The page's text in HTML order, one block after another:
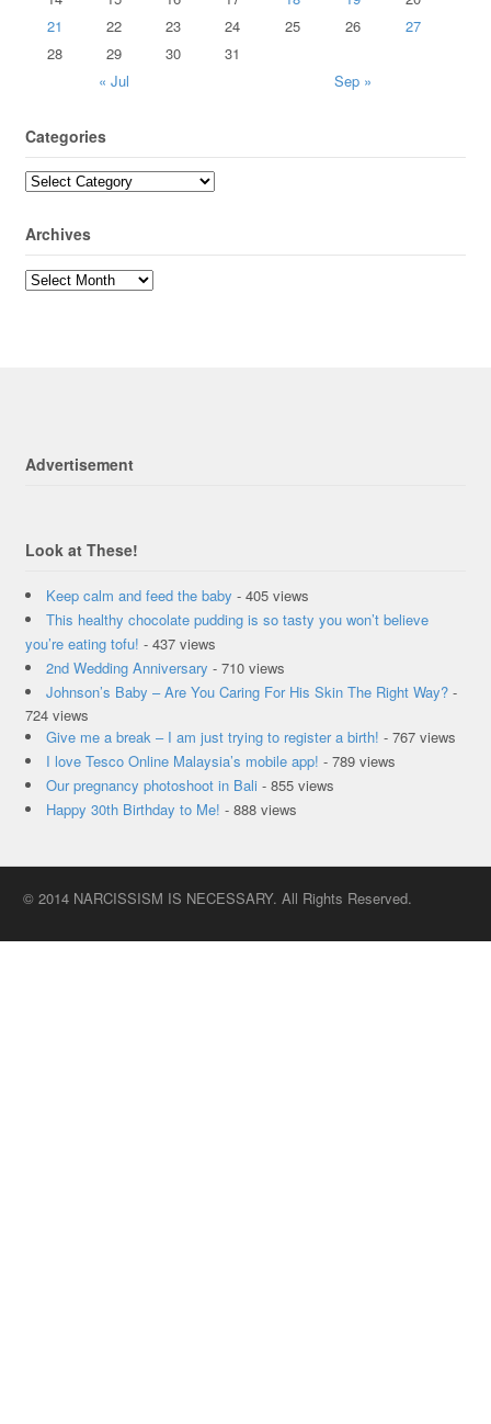
« Jul Sep »
21
22 23 24 25 26
27
28
29 30 31
Categories
Archives
Advertisement
Look at These!
Keep calm and feed the baby - 405 views
This healthy chocolate pudding is so tasty you won’t believe
you’re eating tofu! - 437 views
2nd Wedding Anniversary - 710 views
Johnson’s Baby – Are You Caring For His Skin The Right Way?-
724 views
Give me a break – I am just trying to register a birth! - 767 views
I love Tesco Online Malaysia’s mobile app! - 789 views
Our pregnancy photoshoot in Bali - 855 views
Happy 30th Birthday to Me! - 888 views
© 2014 NARCISSISM IS NECESSARY. All Rights Reserved.